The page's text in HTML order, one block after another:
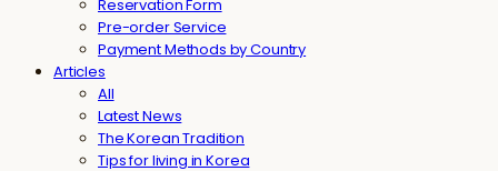
Reservation Form
Pre-order Service
Payment Methods by Country
Articles
All
Latest News
The Korean Tradition
Tips for living in Korea